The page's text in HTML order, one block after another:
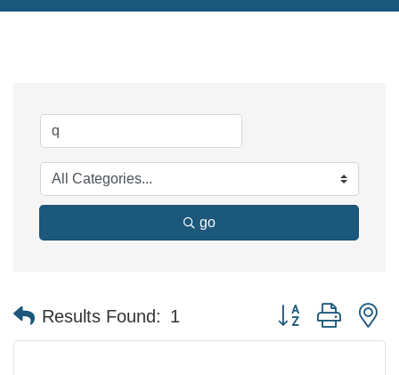
go
Results Found: 1 Button group with